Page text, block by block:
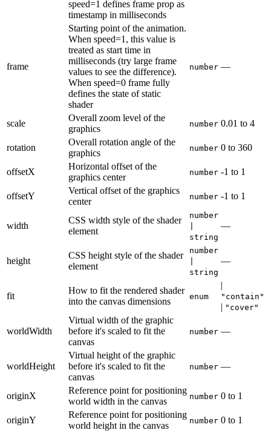
speed=1 defines frame prop as
timestamp in milliseconds
frame
Starting point of the animation.
When speed=1, this value is
treated as start time in
milliseconds (try large frame
values to see the difference).
When speed=0 frame fully
defines the state of static
shader
number —
scale
Overall zoom level of the
graphics
number 0.01 to 4
rotation
Overall rotation angle of the
graphics
number 0 to 360
offsetX
Horizontal offset of the
graphics center
number -1 to 1
offsetY
Vertical offset of the graphics
center
number -1 to 1
width
CSS width style of the shader
element
number
string
—
height
CSS height style of the shader
element
number
string
—
fit
How to fit the rendered shader
into the canvas dimensions
enum
|
"contain"
| "cover"
worldWidth
Virtual width of the graphic
before it's scaled to fit the
canvas
number —
worldHeight
Virtual height of the graphic
before it's scaled to fit the
canvas
number —
originX
Reference point for positioning
world width in the canvas
number 0 to 1
originY
Reference point for positioning
world height in the canvas
number 0 to 1